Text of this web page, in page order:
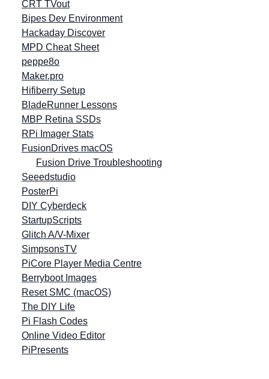
CRT TVout
Bipes Dev Environment
Hackaday Discover
MPD Cheat Sheet
peppe8o
Maker.pro
Hifiberry Setup
BladeRunner Lessons
MBP Retina SSDs
RPi Imager Stats
FusionDrives macOS
Fusion Drive Troubleshooting
Seeedstudio
PosterPi
DIY Cyberdeck
StartupScripts
Glitch A/V-Mixer
SimpsonsTV
PiCore Player Media Centre
Berryboot Images
Reset SMC (macOS)
The DIY Life
Pi Flash Codes
Online Video Editor
PiPresents